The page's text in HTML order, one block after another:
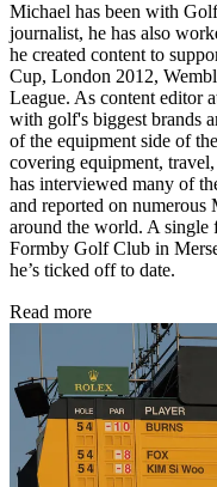
Michael has been with
journalist, he has also
he created content to
Cup, London 2012,
League. As content editor
with golf's biggest brands
of the equipment side of
covering equipment,
has interviewed many of
and reported on numerous
around the world. A single
Formby Golf Club in
he’s ticked off to date.
Read more